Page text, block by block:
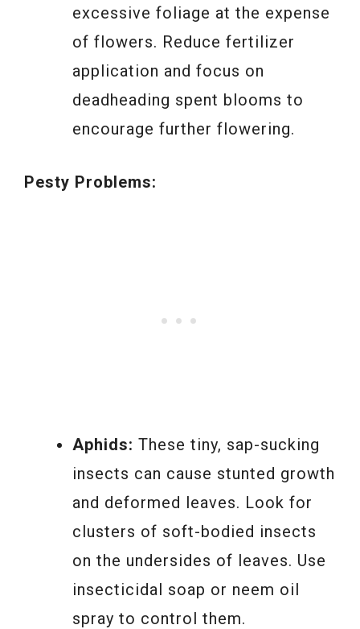
excessive foliage at the expense
of flowers. Reduce fertilizer
application and focus on
deadheading spent blooms to
encourage further flowering.
Pesty Problems:
Aphids: These tiny, sap-sucking
insects can cause stunted growth
and deformed leaves. Look for
clusters of soft-bodied insects
on the undersides of leaves. Use
insecticidal soap or neem oil
spray to control them.